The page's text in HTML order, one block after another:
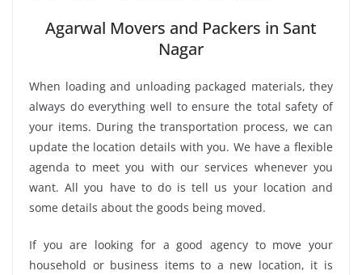
Agarwal Movers and Packers in Sant
Nagar
When loading and unloading packaged materials, they
always do everything well to ensure the total safety of
your items. During the transportation process, we can
update the location details with you. We have a flexible
agenda to meet you with our services whenever you
want. All you have to do is tell us your location and
some details about the goods being moved.
If you are looking for a good agency to move your
household or business items to a new location, it is